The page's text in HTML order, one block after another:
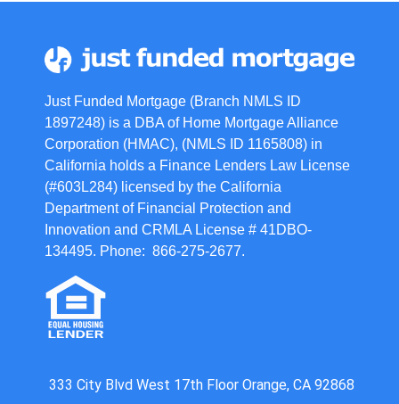
Just Funded Mortgage (Branch NMLS ID
1897248) is a DBA of Home Mortgage Alliance
Corporation (HMAC), (NMLS ID 1165808) in
California holds a Finance Lenders Law License
(#603L284) licensed by the California
Department of Financial Protection and
Innovation and CRMLA License # 41DBO-
134495. Phone: 866-275-2677.
333 City Blvd West 17th Floor Orange, CA 92868